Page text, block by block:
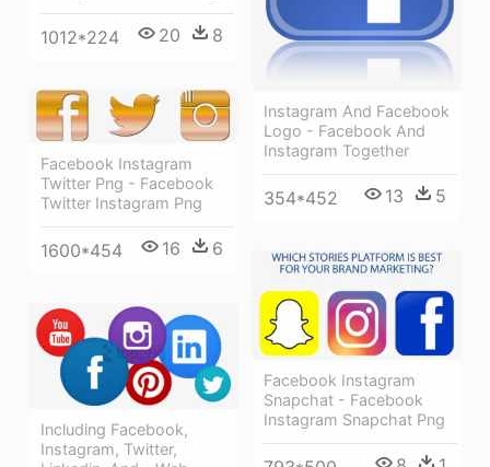
1012*224 20 8
Instagram And Facebook
Logo - Facebook And
Instagram Together
354*452 13 5
Facebook Instagram
Twitter Png - Facebook
Twitter Instagram Png
1600*454 16 6
Facebook Instagram
Snapchat - Facebook
Instagram Snapchat Png
Including Facebook,
Instagram, Twitter,